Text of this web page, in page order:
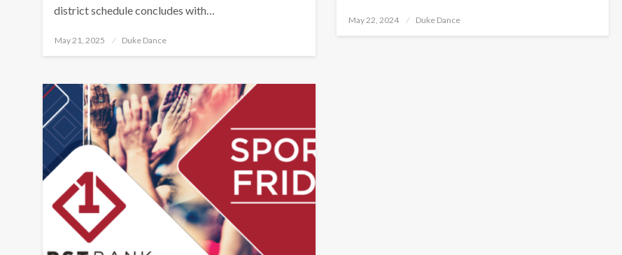
district schedule concludes with…
Posted
May 21, 2025 Duke Dance
Posted
May 22, 2024 Duke Dance